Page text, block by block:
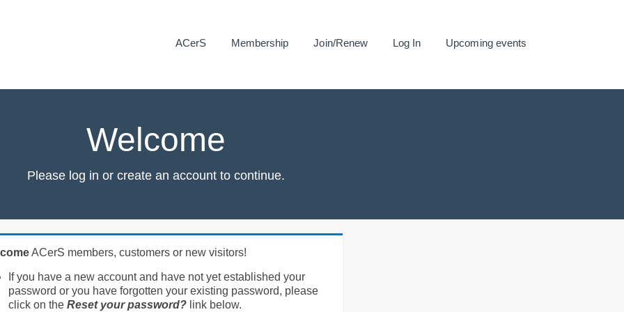
ACerS Membership Join/Renew Log In Upcoming events
Welcome
Please log in or create an account to continue.
ACerS members, customers or new visitors!
If you have a new account and have not yet established your
password or you have forgotten your existing password, please
click on the Reset your password?link below.